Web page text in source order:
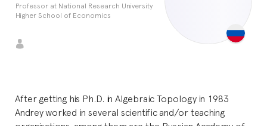
Professor at National Research University
Higher School of Economics
After getting his Ph.D. in Algebraic Topology in 1983
Andrey worked in several scientific and/or teaching